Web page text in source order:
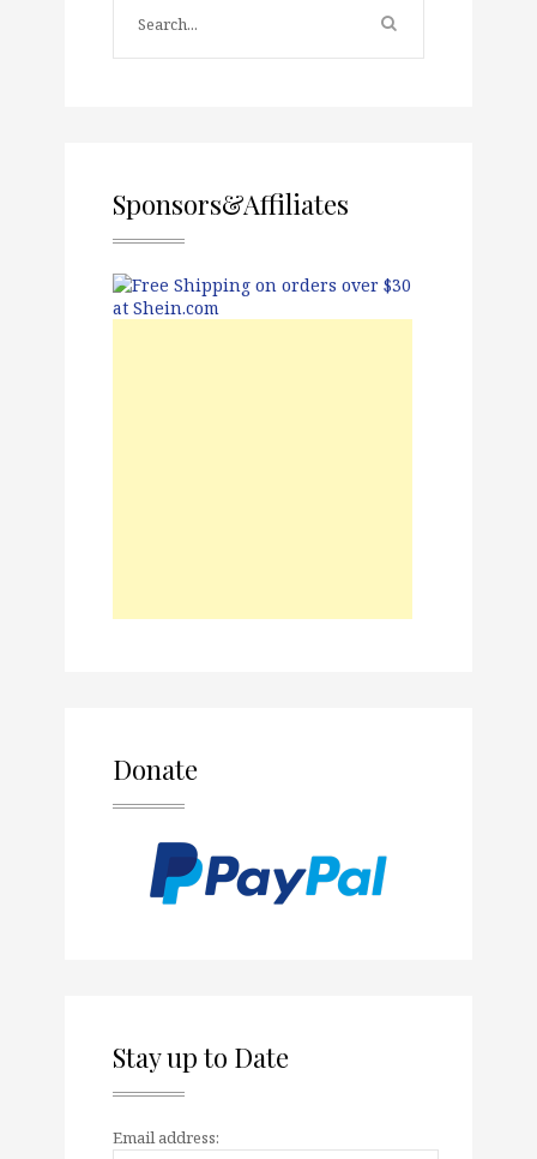
Sponsors&Affiliates
Donate
Stay up to Date
Email address: